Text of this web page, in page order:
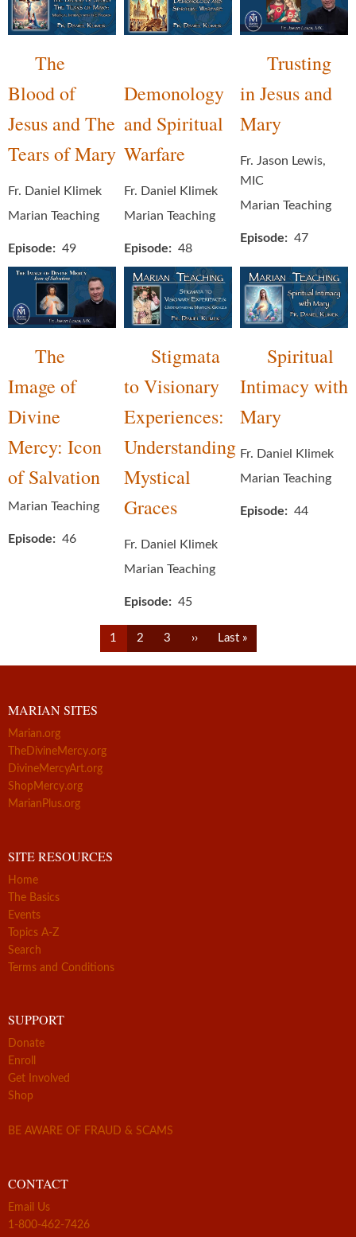
The
Blood of
Jesus and The
Tears of Mary
Fr. Daniel Klimek
Marian Teaching
Episode 49
Demonology
and Spiritual
Warfare
Fr. Daniel Klimek
Marian Teaching
Episode 48
Trusting
in Jesus and
Mary
Fr. Jason Lewis,
MIC
Marian Teaching
Episode 47
The
Image of
Divine
Mercy: Icon
of Salvation
Marian Teaching
Episode 46
Stigmata
to Visionary
Experiences:
Understanding
Mystical
Graces
Fr. Daniel Klimek
Marian Teaching
Episode 45
Spiritual
Intimacy with
Mary
Fr. Daniel Klimek
Marian Teaching
Episode 44
Current
page
1 Page
2 Page
3
Next
page
››
Last
page
Last »
MARIAN SITES
Marian.org
TheDivineMercy.org
DivineMercyArt.org
ShopMercy.org
MarianPlus.org
SITE RESOURCES
Home
The Basics
Events
Topics A-Z
Search
Terms and Conditions
SUPPORT
Donate
Enroll
Get Involved
Shop
BE AWARE OF FRAUD & SCAMS
CONTACT
Email Us
1-800-462-7426